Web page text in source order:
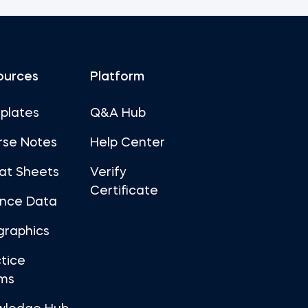
Notes
Sheets
Data
Platform
Q&A Hub
Help Center
Verify
Certificate